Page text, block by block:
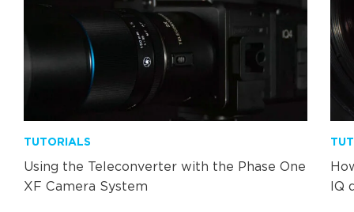
TUTORIALS
Using the Teleconverter with the Phase One
XF Camera System
IQ